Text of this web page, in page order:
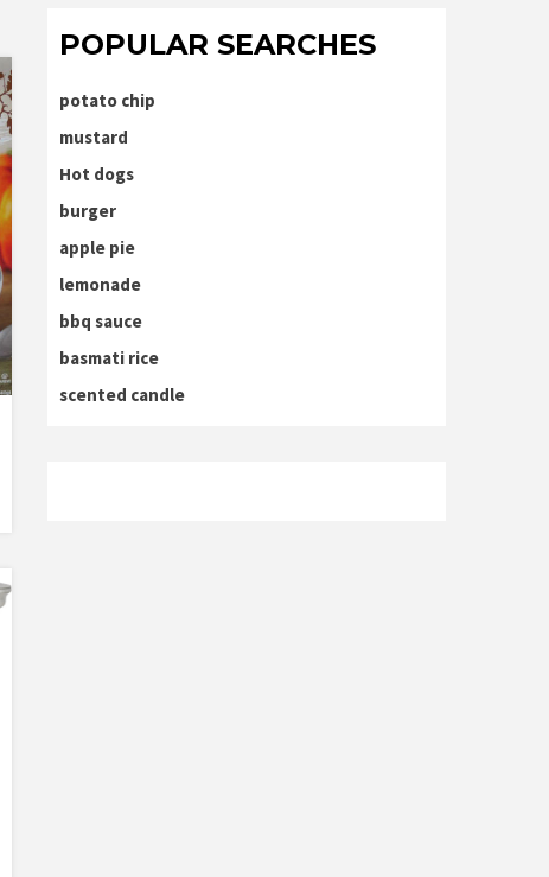
POPULAR SEARCHES
potato chip
mustard
Hot dogs
burger
apple pie
lemonade
bbq sauce
basmati rice
scented candle